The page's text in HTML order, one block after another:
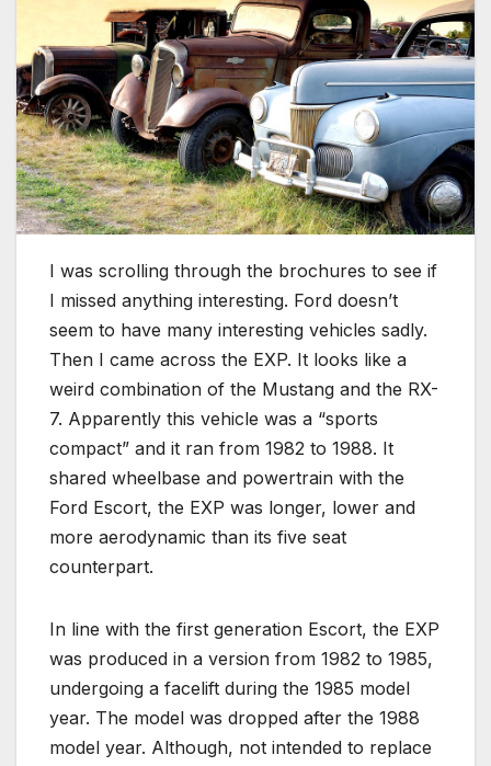
I was scrolling through the brochures to see if
I missed anything interesting. Ford doesn’t
seem to have many interesting vehicles sadly.
Then I came across the EXP. It looks like a
weird combination of the Mustang and the RX-
7. Apparently this vehicle was a “sports
compact” and it ran from 1982 to 1988. It
shared wheelbase and powertrain with the
Ford Escort, the EXP was longer, lower and
more aerodynamic than its five seat
counterpart.
In line with the first generation Escort, the EXP
was produced in a version from 1982 to 1985,
undergoing a facelift during the 1985 model
year. The model was dropped after the 1988
model year. Although, not intended to replace